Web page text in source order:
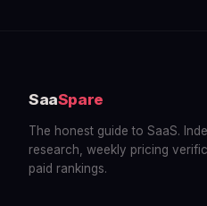
SaaSpare
The honest guide to SaaS.
research, weekly pricing
paid rankings.